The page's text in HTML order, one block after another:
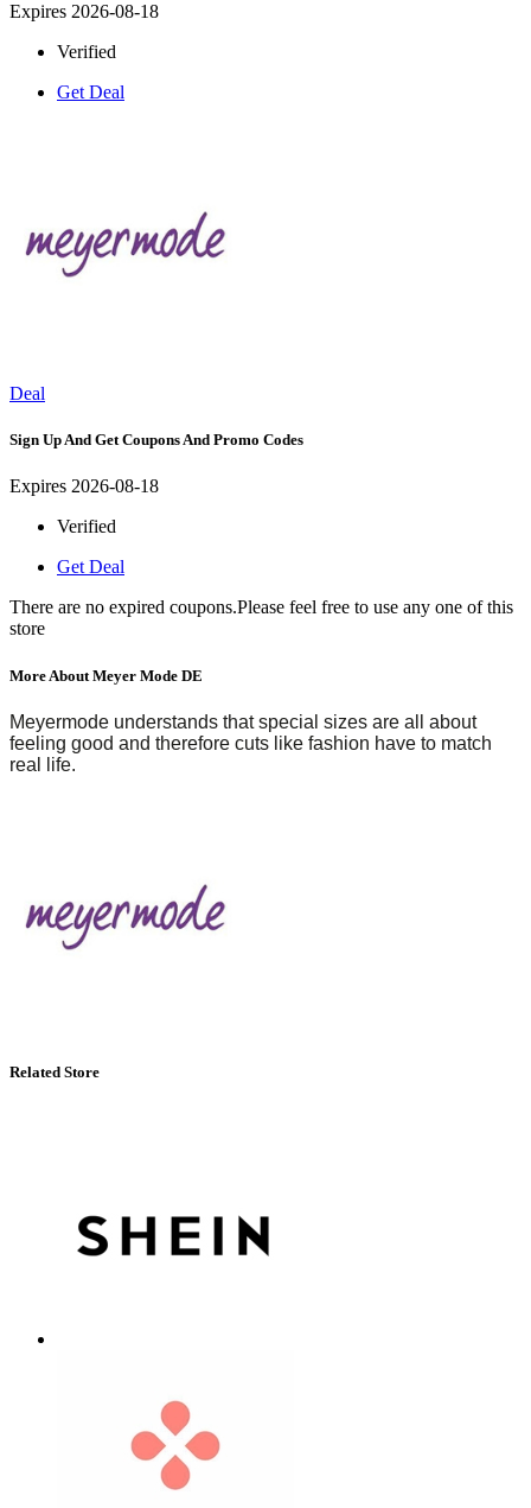
Expires 2026-08-18
Verified
Get Deal
Deal
Sign Up And Get Coupons And Promo Codes
Expires 2026-08-18
Verified
Get Deal
There are no expired coupons.Please feel free to use any one of this
store
More About Meyer Mode DE
Meyermode understands that special sizes are all about
feeling good and therefore cuts like fashion have to match
real life.
Related Store